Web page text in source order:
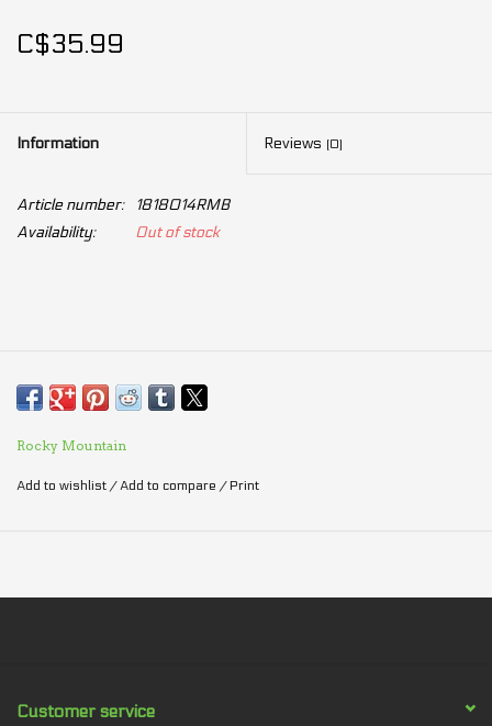
C$35.99
Information Reviews (0)
Article number:
1818014RMB
Availability:
Out of stock
Rocky Mountain
Add to wishlist /Add to compare / Print
Customer service